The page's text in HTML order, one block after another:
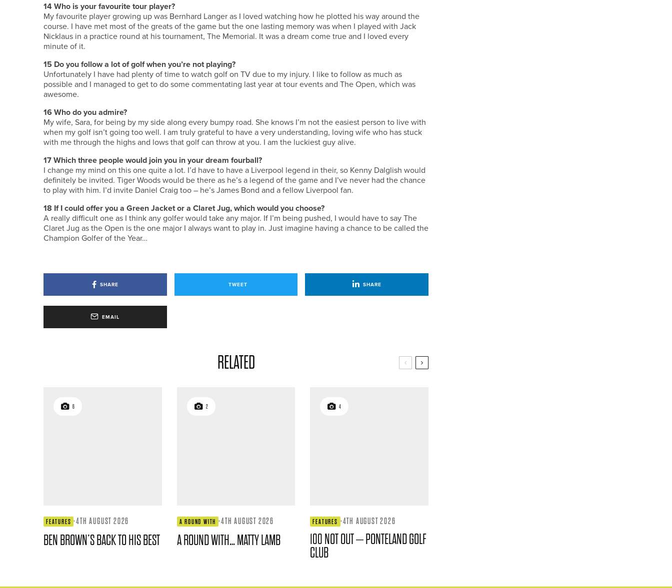
14Who is your favourite tour player?
My favourite player growing up was Bernhard Langer as I loved watching how he plotted his way around the
course. I have met most of the greats of the game but the one lasting memory was when I played with Jack
Nicklaus in a practice round at his tournament, The Memorial. It was a dream come true and I loved every
minute of it.
15 Do you follow a lot of golf when you’re not playing?
Unfortunately I have had plenty of time to watch golf on TV due to my injury. I like to follow as much as
possible and I managed to get to do some commentating last year at tour events and The Open, which was
awesome.
16Who do you admire?
My wife, Sara, for being by my side along every bumpy road. She knows I’m not the easiest person to live with
when my golf isn’t going too well. I am truly grateful to have a very understanding, loving wife who has stuck
with me through the highs and lows that golf can throw at you. I am the luckiest guy alive.
17Which three people would join you in your dream fourball?
I change my mind on this one quite a lot. I’d have to have a Liverpool legend in their, so Kenny Dalglish would
definitely be invited. Tiger Woods would be there as he’s a legend of the game and I’ve never had the chance
to play with him. I’d invite Daniel Craig too – he’s James Bond and a fellow Liverpool fan.
18 If I could offer you a Green Jacket or a Claret Jug, which would you choose?
A really difficult one as I think any golfer would take any major. If I’m being pushed, I would have to say The
Claret Jug as the Open is the one major I always want to play in. Just imagine having a chance to be called the
Champion Golfer of the Year…
SHARE TWEET SHARE
EMAIL
RELATED
6
FEATURES ·4TH AUGUST 2026
BEN BROWN’S BACK TO HIS BEST
2
A ROUND WITH ·4TH AUGUST 2026
A ROUND WITH… MATTY LAMB
4
FEATURES ·4TH AUGUST 2026
100 NOT OUT – PONTELAND GOLF
CLUB